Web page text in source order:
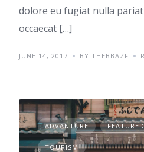
dolore eu fugiat nulla
occaecat […]
JUNE 14, 2017 BY THEBBAZF
ADVANTURE FEATURED
TOURISM